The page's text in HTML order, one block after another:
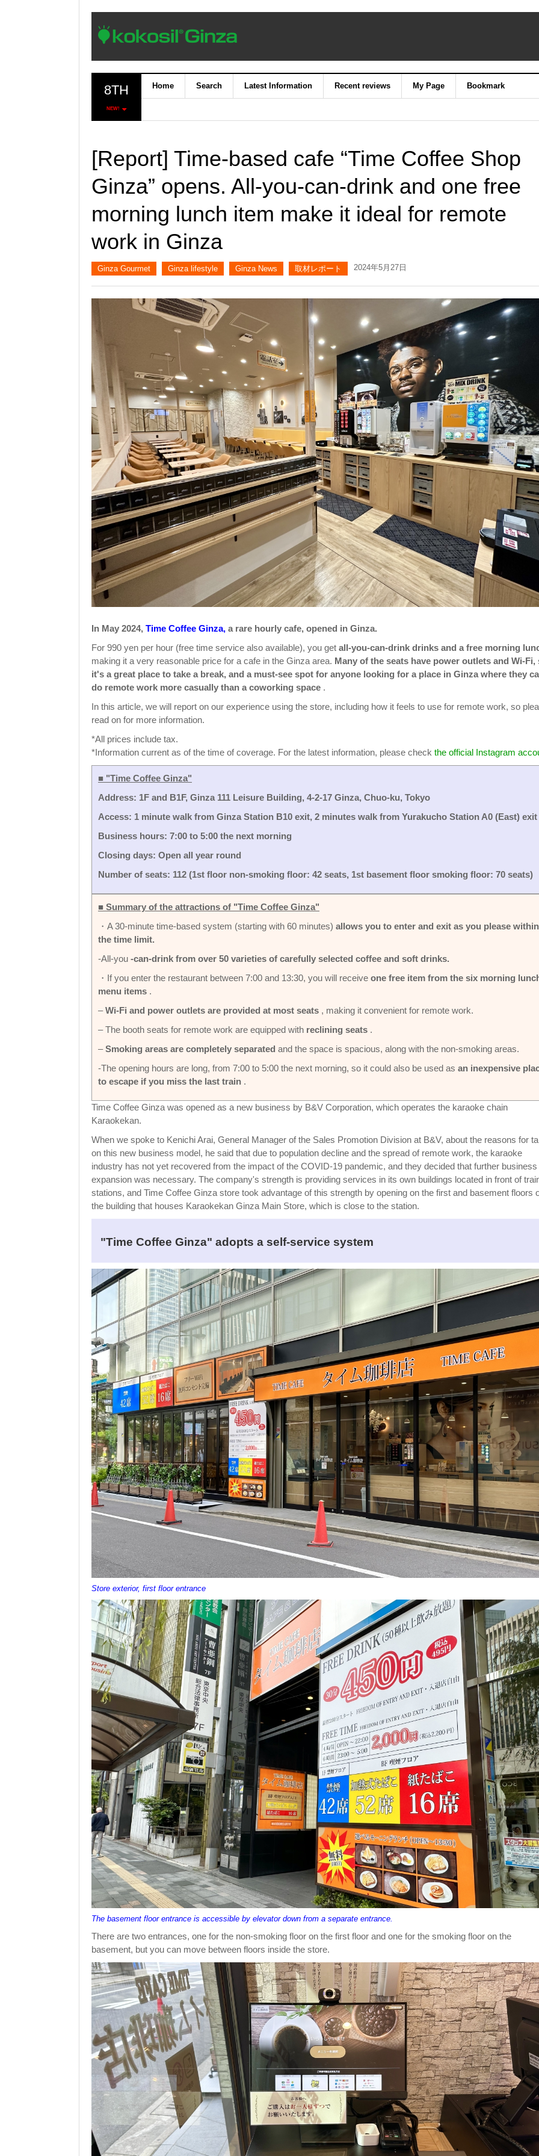
8TH
NEW!
Home Search Latest Information Recent reviews My Page Bookmark
[Report] Time-based cafe “Time Coffee Shop
Ginza” opens. All-you-can-drink and one free
morning lunch item make it ideal for remote
work in Ginza
Ginza Gourmet Ginza lifestyle Ginza News 取材レポート 2024年5月27日
In May 2024, Time Coffee Ginza, a rare hourly cafe, opened in Ginza.
For 990 yen per hour (free time service also available), you get all-you-can-drink drinks and a free morning
making it a very reasonable price for a cafe in the Ginza area. Many of the seats have power outlets and Wi-Fi,
it's a great place to take a break, and a must-see spot for anyone looking for a place in Ginza where they
do remote work more casually than a coworking space .
In this article, we will report on our experience using the store, including how it feels to use for remote work, so
read on for more information.
*All prices include tax.
*Information current as of the time of coverage. For the latest information, please check the official Instagram
■ "Time Coffee Ginza"
Address: 1F and B1F, Ginza 111 Leisure Building, 4-2-17 Ginza, Chuo-ku, Tokyo
Access: 1 minute walk from Ginza Station B10 exit, 2 minutes walk from Yurakucho Station A0 (East) exit
Business hours: 7:00 to 5:00 the next morning
Closing days: Open all year round
Number of seats: 112 (1st floor non-smoking floor: 42 seats, 1st basement floor smoking floor: 70 seats)
■ Summary of the attractions of "Time Coffee Ginza"
・A 30-minute time-based system (starting with 60 minutes) allows you to enter and exit as you please within
the time limit.
-All-you -can-drink from over 50 varieties of carefully selected coffee and soft drinks.
・If you enter the restaurant between 7:00 and 13:30, you will receive one free item from the six morning
menu items .
–Wi-Fi and power outlets are provided at most seats , making it convenient for remote work.
– The booth seats for remote work are equipped with reclining seats .
–Smoking areas are completely separated and the space is spacious, along with the non-smoking areas.
-The opening hours are long, from 7:00 to 5:00 the next morning, so it could also be used as an inexpensive
to escape if you miss the last train .
Time Coffee Ginza was opened as a new business by B&V Corporation, which operates the karaoke chain
Karaokekan.
When we spoke to Kenichi Arai, General Manager of the Sales Promotion Division at B&V, about the reasons for
on this new business model, he said that due to population decline and the spread of remote work, the karaoke
industry has not yet recovered from the impact of the COVID-19 pandemic, and they decided that further business
expansion was necessary. The company's strength is providing services in its own buildings located in front of
stations, and Time Coffee Ginza store took advantage of this strength by opening on the first and basement floors
the building that houses Karaokekan Ginza Main Store, which is close to the station.
"Time Coffee Ginza" adopts a self-service system
Store exterior, first floor entrance
The basement floor entrance is accessible by elevator down from a separate entrance.
There are two entrances, one for the non-smoking floor on the first floor and one for the smoking floor on the
basement, but you can move between floors inside the store.